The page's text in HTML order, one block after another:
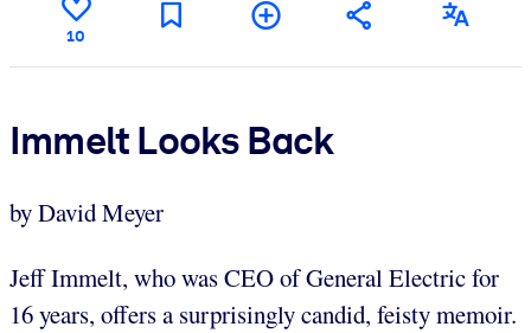
Fuel your AI systems with reliable, structured knowledge to
outputs.
10
Immelt Looks Back
by David Meyer
Jeff Immelt, who was CEO of General Electric for
16 years, offers a surprisingly candid, feisty memoir.